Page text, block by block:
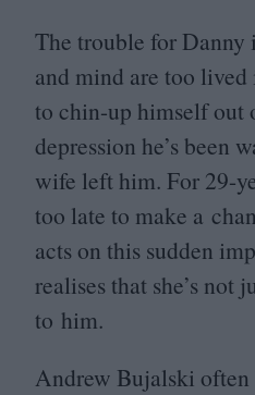
The trouble for Danny
and mind are too
to chin-up himself out
depression he’s been
wife left him. For 29-
too late to make a
acts on this sudden
realises that she’s not
to him.
Andrew Bujalski